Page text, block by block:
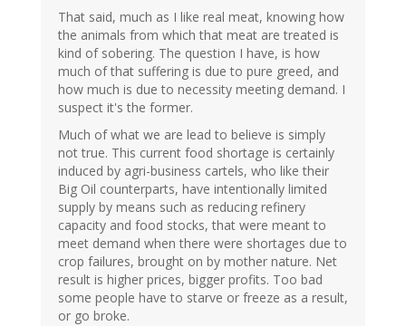
That said, much as I like real meat, knowing how
the animals from which that meat are treated is
kind of sobering. The question I have, is how
much of that suffering is due to pure greed, and
how much is due to necessity meeting demand. I
suspect it's the former.
Much of what we are lead to believe is simply
not true. This current food shortage is certainly
induced by agri-business cartels, who like their
Big Oil counterparts, have intentionally limited
supply by means such as reducing refinery
capacity and food stocks, that were meant to
meet demand when there were shortages due to
crop failures, brought on by mother nature. Net
result is higher prices, bigger profits. Too bad
some people have to starve or freeze as a result,
or go broke.